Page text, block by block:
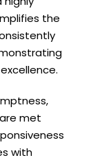
the
met
with